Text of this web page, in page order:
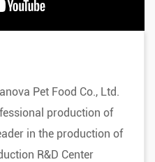
Pet Food Co., Ltd.
production of
in the production of
R&D Center